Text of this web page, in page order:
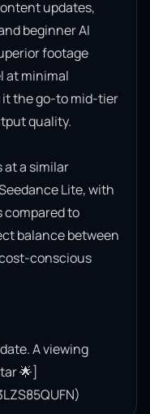
updates,
beginner AI
footage
at minimal
the go-to mid-tier
quality.
at a similar
Lite, with
compared to
balance between
conscious
A viewing
🌟]